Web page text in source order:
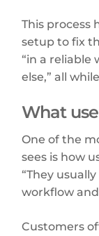
This process
setup to fix
“in a reliable
else,” all
What
One of the
sees is how
“They
workflow
Customers